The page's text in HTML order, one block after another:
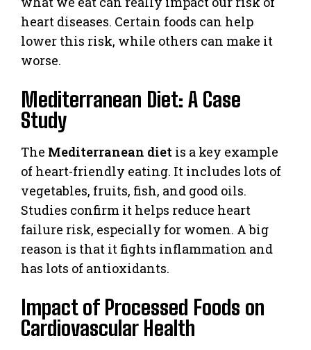
heart diseases. Certain foods can help
lower this risk, while others can make it
worse.
Mediterranean Diet: A Case
Study
The Mediterranean diet is a key example
of heart-friendly eating. It includes lots of
vegetables, fruits, fish, and good oils.
Studies confirm it helps reduce heart
failure risk, especially for women. A big
reason is that it fights inflammation and
has lots of antioxidants.
Impact of Processed Foods on
Cardiovascular Health